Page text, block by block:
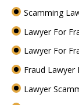
Scamming
Lawyer For
Lawyer For
Fraud Lawyer
Lawyer